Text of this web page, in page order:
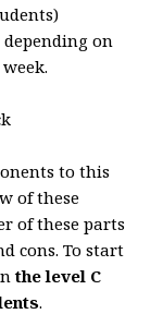
depending on
to this
of these
of these parts
cons. To start
the level C
.